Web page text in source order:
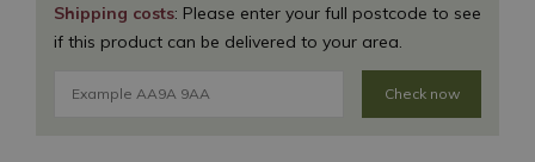
Shipping costs: Please enter your full postcode to see
if this product can be delivered to your area.
Check now